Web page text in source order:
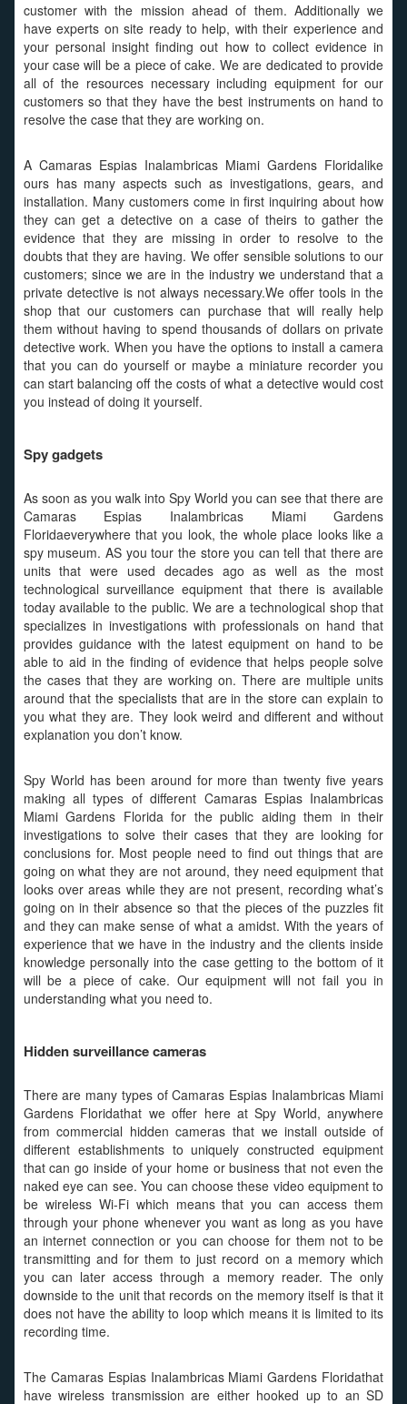
customer with the mission ahead of them. Additionally we
have experts on site ready to help, with their experience and
your personal insight finding out how to collect evidence in
your case will be a piece of cake. We are dedicated to provide
all of the resources necessary including equipment for our
customers so that they have the best instruments on hand to
resolve the case that they are working on.
A Camaras Espias Inalambricas Miami Gardens Floridalike
ours has many aspects such as investigations, gears, and
installation. Many customers come in first inquiring about how
they can get a detective on a case of theirs to gather the
evidence that they are missing in order to resolve to the
doubts that they are having. We offer sensible solutions to our
customers; since we are in the industry we understand that a
private detective is not always necessary.We offer tools in the
shop that our customers can purchase that will really help
them without having to spend thousands of dollars on private
detective work. When you have the options to install a camera
that you can do yourself or maybe a miniature recorder you
can start balancing off the costs of what a detective would cost
you instead of doing it yourself.
Spy gadgets
As soon as you walk into Spy World you can see that there are
Camaras Espias Inalambricas Miami Gardens
Floridaeverywhere that you look, the whole place looks like a
spy museum. AS you tour the store you can tell that there are
units that were used decades ago as well as the most
technological surveillance equipment that there is available
today available to the public. We are a technological shop that
specializes in investigations with professionals on hand that
provides guidance with the latest equipment on hand to be
able to aid in the finding of evidence that helps people solve
the cases that they are working on. There are multiple units
around that the specialists that are in the store can explain to
you what they are. They look weird and different and without
explanation you don’t know.
Spy World has been around for more than twenty five years
making all types of different Camaras Espias Inalambricas
Miami Gardens Florida for the public aiding them in their
investigations to solve their cases that they are looking for
conclusions for. Most people need to find out things that are
going on what they are not around, they need equipment that
looks over areas while they are not present, recording what’s
going on in their absence so that the pieces of the puzzles fit
and they can make sense of what a amidst. With the years of
experience that we have in the industry and the clients inside
knowledge personally into the case getting to the bottom of it
will be a piece of cake. Our equipment will not fail you in
understanding what you need to.
Hidden surveillance cameras
There are many types of Camaras Espias Inalambricas Miami
Gardens Floridathat we offer here at Spy World, anywhere
from commercial hidden cameras that we install outside of
different establishments to uniquely constructed equipment
that can go inside of your home or business that not even the
naked eye can see. You can choose these video equipment to
be wireless Wi-Fi which means that you can access them
through your phone whenever you want as long as you have
an internet connection or you can choose for them not to be
transmitting and for them to just record on a memory which
you can later access through a memory reader. The only
downside to the unit that records on the memory itself is that it
does not have the ability to loop which means it is limited to its
recording time.
The Camaras Espias Inalambricas Miami Gardens Floridathat
have wireless transmission are either hooked up to an SD